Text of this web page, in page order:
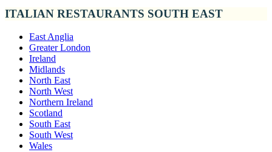
ITALIAN RESTAURANTS SOUTH EAST
East Anglia
Greater London
Ireland
Midlands
North East
North West
Northern Ireland
Scotland
South East
South West
Wales